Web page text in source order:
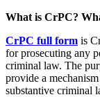
What is CrPC?
CrPC full form is
for prosecuting any
criminal law. The
provide a
substantive criminal